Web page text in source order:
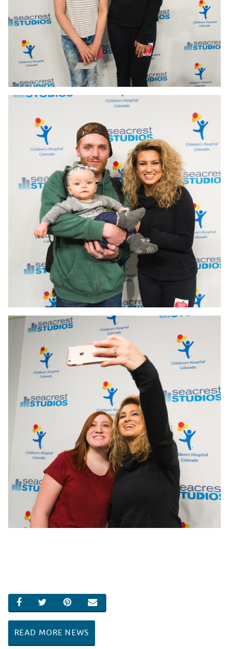
SHARE ON FACEBOOK
SHARE ON TWITTER
SHARE ON PINTEREST
EMAIL
READ MORE NEWS